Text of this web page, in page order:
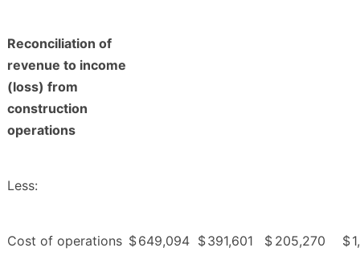
Reconciliation of
revenue to income
(loss) from
construction
operations
Less:
Cost of operations $649,094 $391,601 $ 205,270 $